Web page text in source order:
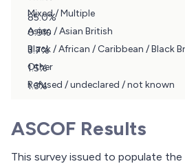
85.0%
Mixed / Multiple
0.9%
Asian / Asian British
3.7%
Black / African / Caribbean / Black
1.5%
Other
1.3%
Refused / undeclared / not known
ASCOF Results
This survey issued to populate